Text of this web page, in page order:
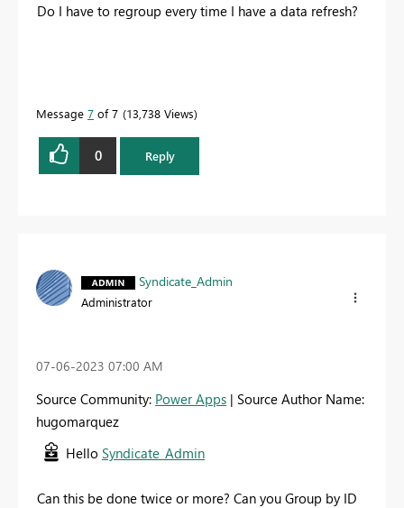
Do I have to regroup every time I have a data refresh?
Message 7 of 7 13,738 Views
0 Reply
Syndicate_Admin
Administrator
‎07-06-2023 07:00 AM
Source Community: Power Apps | Source Author Name:
hugomarquez
Hello Syndicate_Admin
Can this be done twice or more? Can you Group by ID